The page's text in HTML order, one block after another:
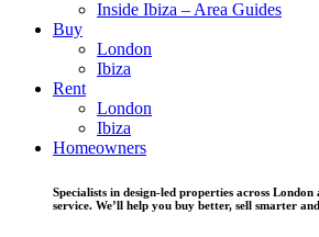
Inside Ibiza – Area Guides
Buy
London
Ibiza
Rent
London
Ibiza
Homeowners
Specialists in design-led properties across
service. We’ll help you buy better, sell smarter